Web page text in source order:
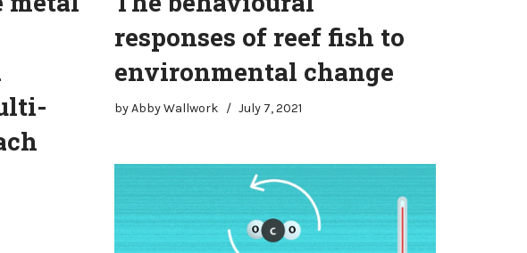
responses of reef fish to
environmental change
byAbby Wallwork July 7, 2021